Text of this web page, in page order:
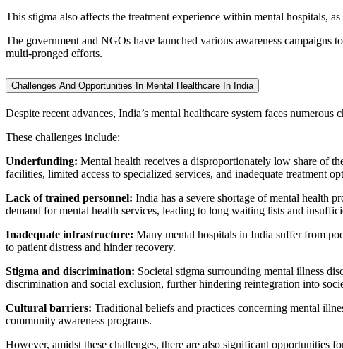
This stigma also affects the treatment experience within mental hospitals,
The government and NGOs have launched various awareness campaigns
multi-pronged efforts.
Challenges And Opportunities In Mental Healthcare In India
Despite recent advances, India’s mental healthcare system faces
These challenges include:
Underfunding: Mental health receives a disproportionately low share of
facilities, limited access to specialized services, and inadequate treatment
Lack of trained personnel: India has a severe shortage of mental health
demand for mental health services, leading to long waiting lists and
Inadequate infrastructure: Many mental hospitals in India suffer from
to patient distress and hinder recovery.
Stigma and discrimination: Societal stigma surrounding mental illness
discrimination and social exclusion, further hindering reintegration into
Cultural barriers: Traditional beliefs and practices concerning mental
community awareness programs.
However, amidst these challenges, there are also significant opportunities